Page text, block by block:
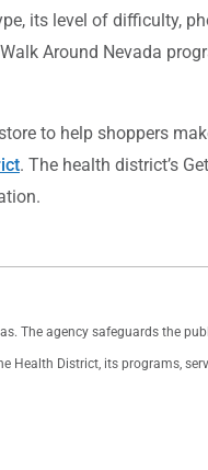
its level of difficulty,
Around Nevada
to help shoppers
. The health district’s
The agency safeguards the
District, its programs,